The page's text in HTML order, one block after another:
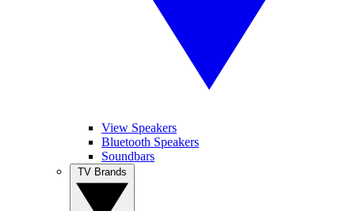
View Speakers
Bluetooth Speakers
Soundbars